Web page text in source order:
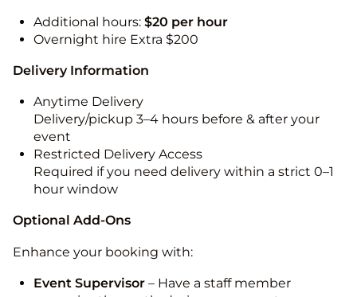
Additional hours: $20 per hour
Overnight hire Extra $200
Delivery Information
Anytime Delivery
Delivery/pickup 3–4 hours before & after your
event
Restricted Delivery Access
Required if you need delivery within a strict 0–1
hour window
Optional Add-Ons
Enhance your booking with:
Event Supervisor – Have a staff member